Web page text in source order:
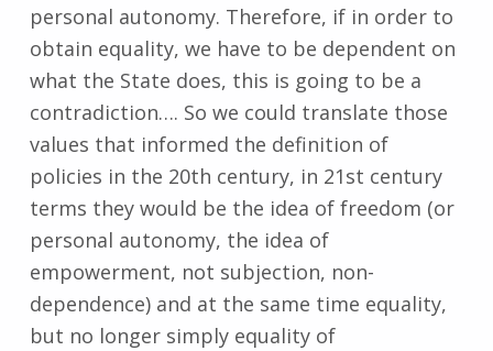
personal autonomy. Therefore, if in order to
obtain equality, we have to be dependent on
what the State does, this is going to be a
contradiction…. So we could translate those
values that informed the definition of
policies in the 20th century, in 21st century
terms they would be the idea of freedom (or
personal autonomy, the idea of
empowerment, not subjection, non-
dependence) and at the same time equality,
but no longer simply equality of